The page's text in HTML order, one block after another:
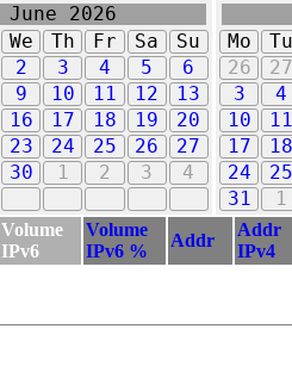
June 2026
We Th Fr Sa
Su
2 3 4 5
6
9 10 11 12
13
16 17 18 19
20
23 24 25 26
27
30 1 2 3 4
Mo
Tu
26
27
3
4
10
11
17
18
24
25
31
1
Volume
IPv6
Volume
IPv6 %
Addr
Addr
IPv4